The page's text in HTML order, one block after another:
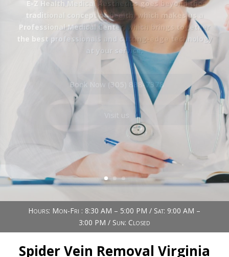
Professional Medical Center
We provide a variety of services spanning Family
Practice to Aesthetic to address our patient's
Book Now (305) 888-7378
Hours: Mon-Fri : 8:30 AM – 5:00 PM / Sat: 9:00 AM –
3:00 PM / Sun: Closed
Spider Vein Removal Virginia